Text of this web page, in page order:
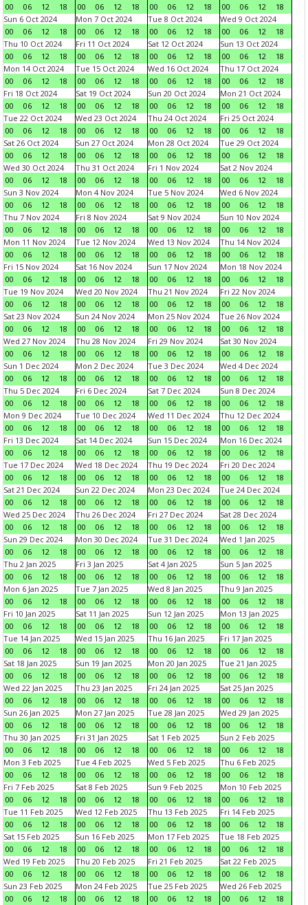
00
06 12 18
00
06 12 18
00
06 12 18
00
06 12
18
Sun 6 Oct 2024
00
06 12 18
Mon 7 Oct 2024
00
06 12 18
Tue 8 Oct 2024
00
06 12 18
Wed 9 Oct 2024
00
06 12
18
Thu 10 Oct 2024
00
06 12 18
Fri 11 Oct 2024
00
06 12 18
Sat 12 Oct 2024
00
06 12 18
Sun 13 Oct 2024
00
06 12
18
Mon 14 Oct 2024
00
06 12 18
Tue 15 Oct 2024
00
06 12 18
Wed 16 Oct 2024
00
06 12 18
Thu 17 Oct 2024
00
06 12
18
Fri 18 Oct 2024
00
06 12 18
Sat 19 Oct 2024
00
06 12 18
Sun 20 Oct 2024
00
06 12 18
Mon 21 Oct 2024
00
06 12
18
Tue 22 Oct 2024
00
06 12 18
Wed 23 Oct 2024
00
06 12 18
Thu 24 Oct 2024
00
06 12 18
Fri 25 Oct 2024
00
06 12
18
Sat 26 Oct 2024
00
06 12 18
Sun 27 Oct 2024
00
06 12 18
Mon 28 Oct 2024
00
06 12 18
Tue 29 Oct 2024
00
06 12
18
Wed 30 Oct 2024
00
06 12 18
Thu 31 Oct 2024
00
06 12 18
Fri 1 Nov 2024
00
06 12 18
Sat 2 Nov 2024
00
06 12
18
Sun 3 Nov 2024
00
06 12 18
Mon 4 Nov 2024
00
06 12 18
Tue 5 Nov 2024
00
06 12 18
Wed 6 Nov 2024
00
06 12
18
Thu 7 Nov 2024
00
06 12 18
Fri 8 Nov 2024
00
06 12 18
Sat 9 Nov 2024
00
06 12 18
Sun 10 Nov 2024
00
06 12
18
Mon 11 Nov 2024
00
06 12 18
Tue 12 Nov 2024
00
06 12 18
Wed 13 Nov 2024
00
06 12 18
Thu 14 Nov 2024
00
06 12
18
Fri 15 Nov 2024
00
06 12 18
Sat 16 Nov 2024
00
06 12 18
Sun 17 Nov 2024
00
06 12 18
Mon 18 Nov 2024
00
06 12
18
Tue 19 Nov 2024
00
06 12 18
Wed 20 Nov 2024
00
06 12 18
Thu 21 Nov 2024
00
06 12 18
Fri 22 Nov 2024
00
06 12
18
Sat 23 Nov 2024
00
06 12 18
Sun 24 Nov 2024
00
06 12 18
Mon 25 Nov 2024
00
06 12 18
Tue 26 Nov 2024
00
06 12
18
Wed 27 Nov 2024
00
06 12 18
Thu 28 Nov 2024
00
06 12 18
Fri 29 Nov 2024
00
06 12 18
Sat 30 Nov 2024
00
06 12
18
Sun 1 Dec 2024
00
06 12 18
Mon 2 Dec 2024
00
06 12 18
Tue 3 Dec 2024
00
06 12 18
Wed 4 Dec 2024
00
06 12
18
Thu 5 Dec 2024
00
06 12 18
Fri 6 Dec 2024
00
06 12 18
Sat 7 Dec 2024
00
06 12 18
Sun 8 Dec 2024
00
06 12
18
Mon 9 Dec 2024
00
06 12 18
Tue 10 Dec 2024
00
06 12 18
Wed 11 Dec 2024
00
06 12 18
Thu 12 Dec 2024
00
06 12
18
Fri 13 Dec 2024
00
06 12 18
Sat 14 Dec 2024
00
06 12 18
Sun 15 Dec 2024
00
06 12 18
Mon 16 Dec 2024
00
06 12
18
Tue 17 Dec 2024
00
06 12 18
Wed 18 Dec 2024
00
06 12 18
Thu 19 Dec 2024
00
06 12 18
Fri 20 Dec 2024
00
06 12
18
Sat 21 Dec 2024
00
06 12 18
Sun 22 Dec 2024
00
06 12 18
Mon 23 Dec 2024
00
06 12 18
Tue 24 Dec 2024
00
06 12
18
Wed 25 Dec 2024
00
06 12 18
Thu 26 Dec 2024
00
06 12 18
Fri 27 Dec 2024
00
06 12 18
Sat 28 Dec 2024
00
06 12
18
Sun 29 Dec 2024
00
06 12 18
Mon 30 Dec 2024
00
06 12 18
Tue 31 Dec 2024
00
06 12 18
Wed 1 Jan 2025
00
06 12
18
Thu 2 Jan 2025
00
06 12 18
Fri 3 Jan 2025
00
06 12 18
Sat 4 Jan 2025
00
06 12 18
Sun 5 Jan 2025
00
06 12
18
Mon 6 Jan 2025
00
06 12 18
Tue 7 Jan 2025
00
06 12 18
Wed 8 Jan 2025
00
06 12 18
Thu 9 Jan 2025
00
06 12
18
Fri 10 Jan 2025
00
06 12 18
Sat 11 Jan 2025
00
06 12 18
Sun 12 Jan 2025
00
06 12 18
Mon 13 Jan 2025
00
06 12
18
Tue 14 Jan 2025
00
06 12 18
Wed 15 Jan 2025
00
06 12 18
Thu 16 Jan 2025
00
06 12 18
Fri 17 Jan 2025
00
06 12
18
Sat 18 Jan 2025
00
06 12 18
Sun 19 Jan 2025
00
06 12 18
Mon 20 Jan 2025
00
06 12 18
Tue 21 Jan 2025
00
06 12
18
Wed 22 Jan 2025
00
06 12 18
Thu 23 Jan 2025
00
06 12 18
Fri 24 Jan 2025
00
06 12 18
Sat 25 Jan 2025
00
06 12
18
Sun 26 Jan 2025
00
06 12 18
Mon 27 Jan 2025
00
06 12 18
Tue 28 Jan 2025
00
06 12 18
Wed 29 Jan 2025
00
06 12
18
Thu 30 Jan 2025
00
06 12 18
Fri 31 Jan 2025
00
06 12 18
Sat 1 Feb 2025
00
06 12 18
Sun 2 Feb 2025
00
06 12
18
Mon 3 Feb 2025
00
06 12 18
Tue 4 Feb 2025
00
06 12 18
Wed 5 Feb 2025
00
06 12 18
Thu 6 Feb 2025
00
06 12
18
Fri 7 Feb 2025
00
06 12 18
Sat 8 Feb 2025
00
06 12 18
Sun 9 Feb 2025
00
06 12 18
Mon 10 Feb 2025
00
06 12
18
Tue 11 Feb 2025
00
06 12 18
Wed 12 Feb 2025
00
06 12 18
Thu 13 Feb 2025
00
06 12 18
Fri 14 Feb 2025
00
06 12
18
Sat 15 Feb 2025
00
06 12 18
Sun 16 Feb 2025
00
06 12 18
Mon 17 Feb 2025
00
06 12 18
Tue 18 Feb 2025
00
06 12
18
Wed 19 Feb 2025
00
06 12 18
Thu 20 Feb 2025
00
06 12 18
Fri 21 Feb 2025
00
06 12 18
Sat 22 Feb 2025
00
06 12
18
Sun 23 Feb 2025
00
06 12 18
Mon 24 Feb 2025
00
06 12 18
Tue 25 Feb 2025
00
06 12 18
Wed 26 Feb 2025
00
06 12
18